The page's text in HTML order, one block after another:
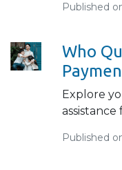
Published
Who
Explore
Published